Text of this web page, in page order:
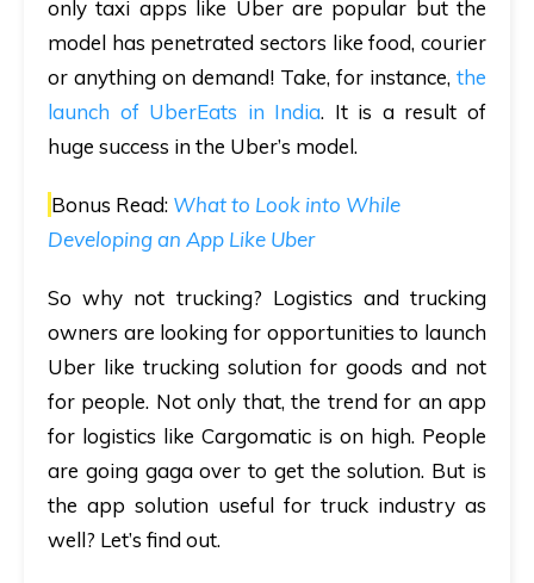
only taxi apps like Uber are popular but the
model has penetrated sectors like food, courier
or anything on demand! Take, for instance, the
launch of UberEats in India. It is a result of
huge success in the Uber’s model.
Bonus Read: What to Look into While
Developing an App Like Uber
So why not trucking? Logistics and trucking
owners are looking for opportunities to launch
Uber like trucking solution for goods and not
for people. Not only that, the trend for an app
for logistics like Cargomatic is on high. People
are going gaga over to get the solution. But is
the app solution useful for truck industry as
well? Let’s find out.